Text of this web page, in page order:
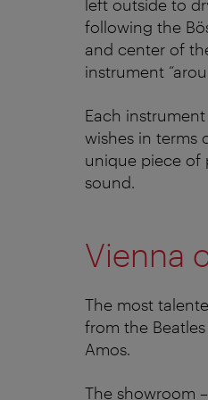
left outside to
following the
and center of
instrument
Each
wishes in terms
unique piece of
sound.
Vienna
The most
from the
Amos.
The showroom